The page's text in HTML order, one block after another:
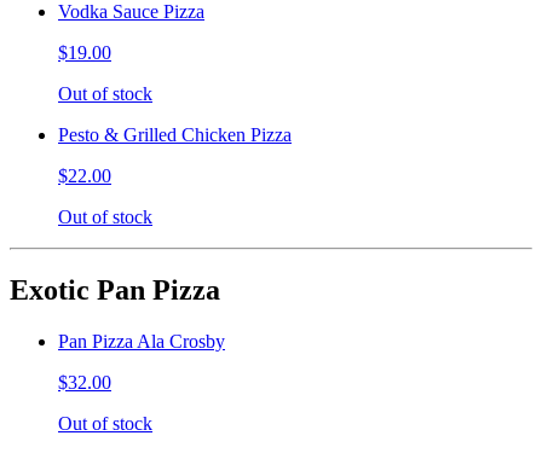
Vodka Sauce Pizza
$19.00
Out of stock
Pesto & Grilled Chicken Pizza
$22.00
Out of stock
Exotic Pan Pizza
Pan Pizza Ala Crosby
$32.00
Out of stock